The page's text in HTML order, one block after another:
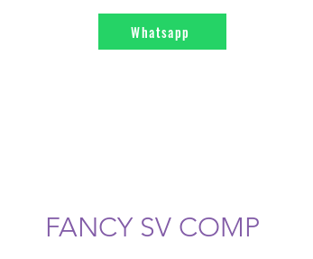
Whatsapp
FANCY SV COMP